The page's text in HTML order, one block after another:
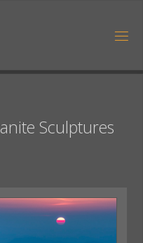
Sculptures